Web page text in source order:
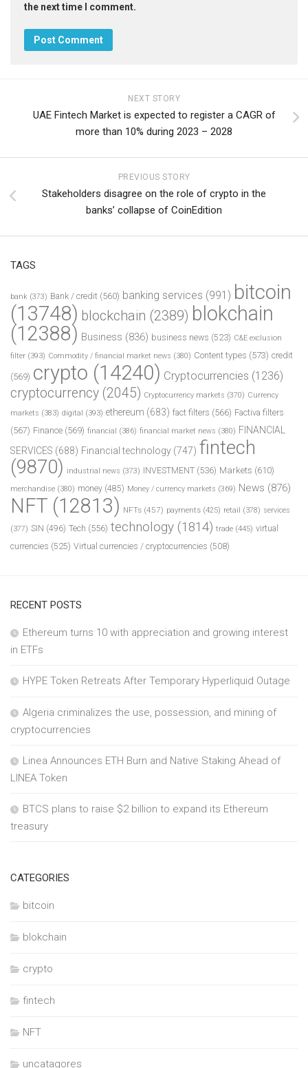
the next time I comment.
NEXT STORY
UAE Fintech Market is expected to register a CAGR of
more than 10% during 2023 – 2028
PREVIOUS STORY
Stakeholders disagree on the role of crypto in the
banks’ collapse of CoinEdition
TAGS
bank (373) Bank / credit (560) banking services (991) bitcoin
(13748) blockchain (2389) blokchain
(12388) Business (836) business news (523) C&E exclusion
filter (393) Commodity / financial market news (380) Content types (573) credit
(569) crypto (14240) Cryptocurrencies (1236)
cryptocurrency (2045) Cryptocurrency markets (370) Currency
markets (383) digital (393) ethereum (683) fact filters (566) Factiva filters
(567) Finance (569) financial (386) financial market news (380) FINANCIAL
SERVICES (688) Financial technology (747) fintech
(9870) industrial news (373) INVESTMENT (536) Markets (610)
merchandise (380) money (485) Money / currency markets (369) News (876)
NFT (12813) NFTs (457) payments (425) retail (378) services
(377) SIN (496) Tech (556) technology (1814) trade (445) virtual
currencies (525) Virtual currencies / cryptocurrencies (508)
RECENT POSTS
Ethereum turns 10 with appreciation and growing interest
in ETFs
HYPE Token Retreats After Temporary Hyperliquid Outage
Algeria criminalizes the use, possession, and mining of
cryptocurrencies
Linea Announces ETH Burn and Native Staking Ahead of
LINEA Token
BTCS plans to raise $2 billion to expand its Ethereum
treasury
CATEGORIES
bitcoin
blokchain
crypto
fintech
NFT
uncatagores